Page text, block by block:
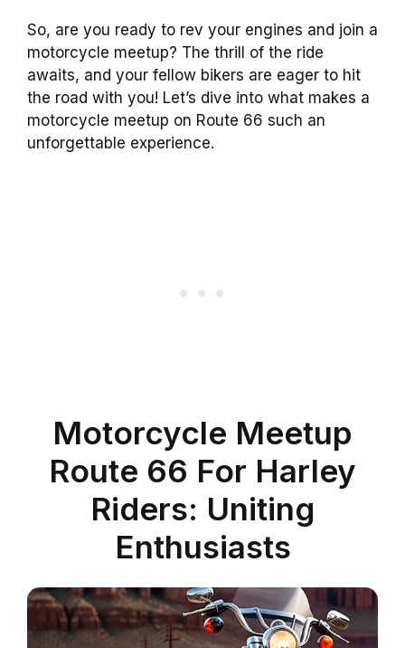
So, are you ready to rev your engines and join a
motorcycle meetup? The thrill of the ride
awaits, and your fellow bikers are eager to hit
the road with you! Let’s dive into what makes a
motorcycle meetup on Route 66 such an
unforgettable experience.
Motorcycle Meetup
Route 66 For Harley
Riders: Uniting
Enthusiasts